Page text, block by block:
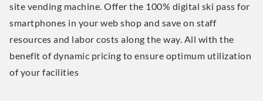
site vending machine. Offer the 100% digital ski pass for
smartphones in your web shop and save on staff
resources and labor costs along the way. All with the
benefit of dynamic pricing to ensure optimum utilization
of your facilities